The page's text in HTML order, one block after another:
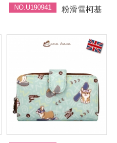
NO.U190941 粉滑雪柯基